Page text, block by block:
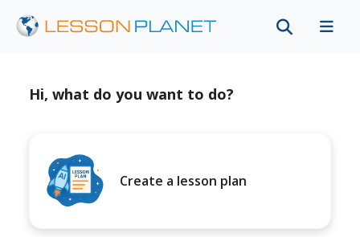
Hi, what do you want to do?
Create a lesson plan